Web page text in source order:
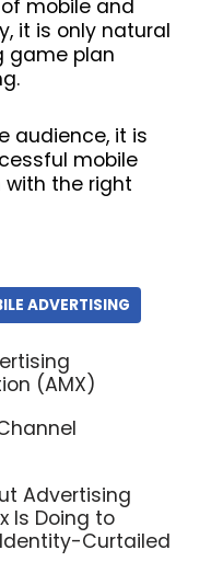
mobile and
it is only natural
game plan
audience, it is
mobile
the right
ADVERTISING
(AMX)
Advertising
Is Doing to
Curtailed